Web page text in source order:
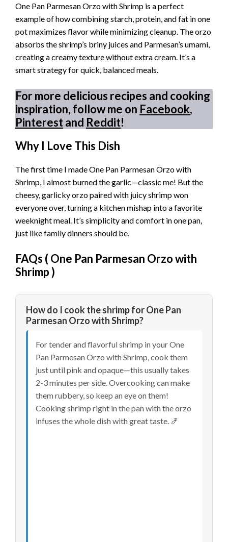
One Pan Parmesan Orzo with Shrimp is a perfect
example of how combining starch, protein, and fat in one
pot maximizes flavor while minimizing cleanup. The orzo
absorbs the shrimp’s briny juices and Parmesan’s umami,
creating a creamy texture without extra cream. It’s a
smart strategy for quick, balanced meals.
For more delicious recipes and cooking
inspiration, follow me on Facebook,
Pinterestand Reddit!
Why I Love This Dish
The first time I made One Pan Parmesan Orzo with
Shrimp, I almost burned the garlic—classic me! But the
cheesy, garlicky orzo paired with juicy shrimp won
everyone over, turning a kitchen mishap into a favorite
weeknight meal. It’s simplicity and comfort in one pan,
just like family dinners should be.
FAQs ( One Pan Parmesan Orzo with
Shrimp)
How do I cook the shrimp for One Pan
Parmesan Orzo with Shrimp?
For tender and flavorful shrimp in your One
Pan Parmesan Orzo with Shrimp, cook them
just until pink and opaque—this usually takes
2-3 minutes per side. Overcooking can make
them rubbery, so keep an eye on them!
Cooking shrimp right in the pan with the orzo
infuses the whole dish with great taste. 🍤